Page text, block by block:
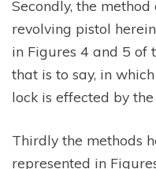
Secondly, the
revolving pistol
in Figures 4 and 5 of
that is to say, in
lock is effected by
Thirdly the methods
represented in